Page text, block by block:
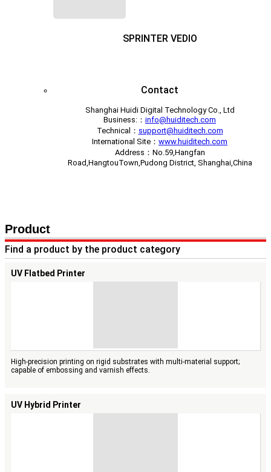
SPRINTER VEDIO
Contact
Shanghai Huidi Digital Technology Co., Ltd
Business:： info@huiditech.com
Technical： support@huiditech.com
International Site： www.huiditech.com
Address：No.59,Hangfan
Road,HangtouTown,Pudong District, Shanghai,China
Product
Find a product by the product category
UV Flatbed Printer
High-precision printing on rigid substrates with multi-material support;
capable of embossing and varnish effects.
UV Hybrid Printer